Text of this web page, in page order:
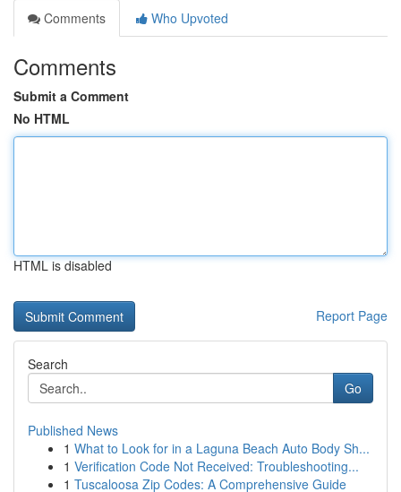
Comments
Who Upvoted
Comments
Submit a Comment
No HTML
HTML is disabled
Report Page
Search
Go
Published News
1 What to Look for in a Laguna Beach Auto Body Sh...
1 Verification Code Not Received: Troubleshooting...
1 Tuscaloosa Zip Codes: A Comprehensive Guide